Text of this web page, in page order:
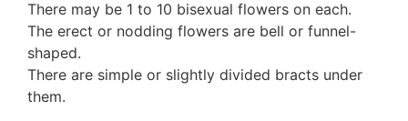
Auricularia mesenterica
Dacrymycetaceae
Tremellaceae
7. Stinkhorns
There may be 1 to 10 bisexual flowers on each.
The erect or nodding flowers are bell or funnel-
shaped.
There are simple or slightly divided bracts under
them.